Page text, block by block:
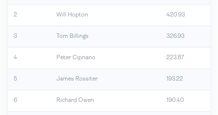
2 Will Hopton 420.93
3 Tom Billings 326.93
4 Peter Cipriano 223.87
5 James Rossiter 193.22
6 Richard Owen 190.40